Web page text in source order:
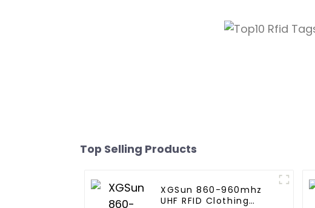
Top Selling Products
XGSun 860-960mhz
UHF RFID Clothing